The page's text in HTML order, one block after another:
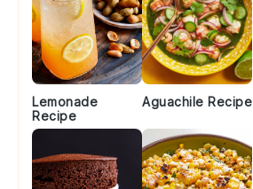
Lemonade
Recipe
Aguachile Recipe